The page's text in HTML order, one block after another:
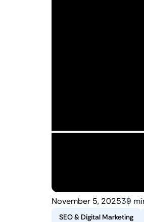
November 5, 202539
SEO & Digital Marketing